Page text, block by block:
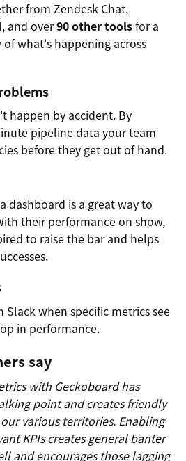
from Zendesk Chat,
and over90 other toolsfor a
what's happening across
happen by accident. By
pipeline data your team
before they get out of hand.
dashboard is a great way to
their performance on show,
to raise the bar and helps
when specific metrics see
in performance.
say
with Geckoboard has
point and creates friendly
various territories. Enabling
KPIs creates general banter
and encourages those lagging